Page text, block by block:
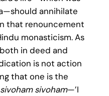
annihilate
that renouncement
monasticism. As
in deed and
is not action
that one is the
sivoham—’I